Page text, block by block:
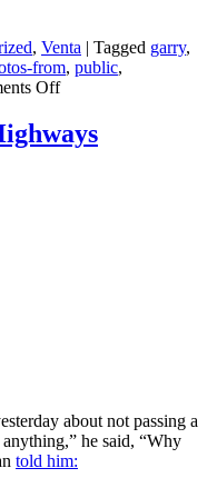
, Venta | Tagged garry,
from, public,
Offon
Cat
Blogging
about not passing a
he said, “Why
told him: